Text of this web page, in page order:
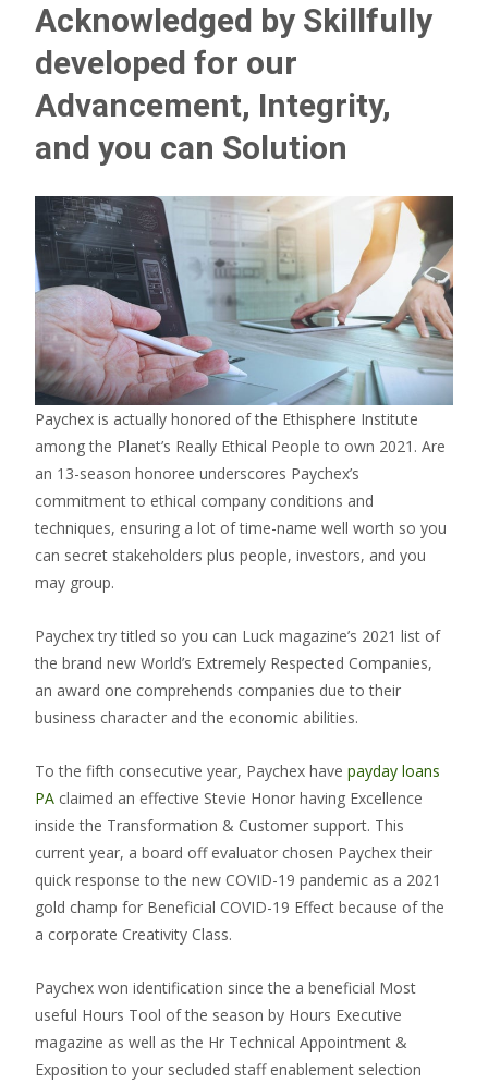
Acknowledged by Skillfully
developed for our
Advancement, Integrity,
and you can Solution
Paychex is actually honored of the Ethisphere Institute
among the Planet’s Really Ethical People to own 2021. Are
an 13-season honoree underscores Paychex’s
commitment to ethical company conditions and
techniques, ensuring a lot of time-name well worth so you
can secret stakeholders plus people, investors, and you
may group.
Paychex try titled so you can Luck magazine’s 2021 list of
the brand new World’s Extremely Respected Companies,
an award one comprehends companies due to their
business character and the economic abilities.
To the fifth consecutive year, Paychex have payday loans
PA claimed an effective Stevie Honor having Excellence
inside the Transformation & Customer support. This
current year, a board off evaluator chosen Paychex their
quick response to the new COVID-19 pandemic as a 2021
gold champ for Beneficial COVID-19 Effect because of the
a corporate Creativity Class.
Paychex won identification since the a beneficial Most
useful Hours Tool of the season by Hours Executive
magazine as well as the Hr Technical Appointment &
Exposition to your secluded staff enablement selection